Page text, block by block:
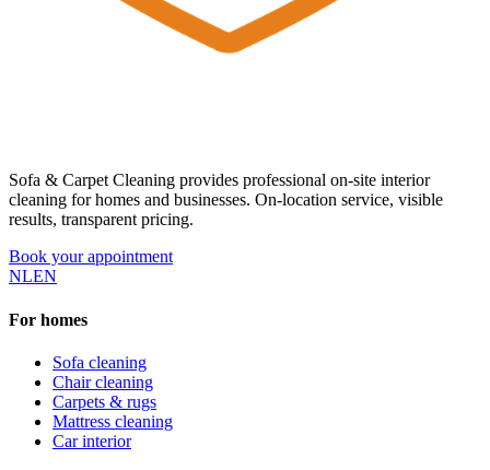
Sofa & Carpet Cleaning provides professional on-site interior
cleaning for homes and businesses. On-location service, visible
results, transparent pricing.
Book your appointment
NLEN
For homes
Sofa cleaning
Chair cleaning
Carpets & rugs
Mattress cleaning
Car interior